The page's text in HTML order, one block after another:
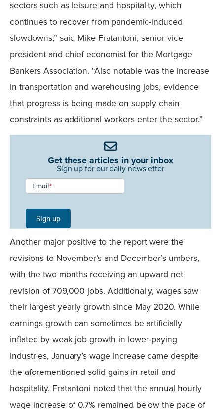
sectors such as leisure and hospitality, which
continues to recover from pandemic-induced
slowdowns,” said Mike Fratantoni, senior vice
president and chief economist for the Mortgage
Bankers Association. “Also notable was the increase
in transportation and warehousing jobs, evidence
that progress is being made on supply chain
constraints as additional workers enter the sector.”
Get these articles in your inbox
Sign up for our daily newsletter
Newsletter
Signup -
Single
Field
Mobile
Email*
Sign up
Another major positive to the report were the
revisions to November’s and December’s umbers,
with the two months receiving an upward net
revision of 709,000 jobs. Additionally, wages saw
their largest yearly growth since May 2020. While
earnings growth can sometimes be artificially
inflated by weak job growth in lower-paying
industries, January’s wage increase came despite
the aforementioned solid gains in retail and
hospitality. Fratantoni noted that the annual hourly
wage increase of 0.7% remained below the pace of